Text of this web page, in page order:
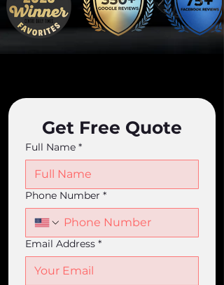
Get Free Quote
Full Name *
Phone Number *
Email Address *